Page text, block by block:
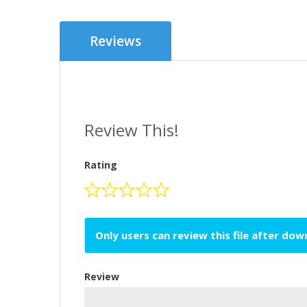
Reviews
Review This!
Rating
Only users can review this file after
Review